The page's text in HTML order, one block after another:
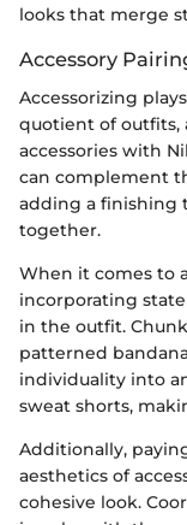
looks that merge
Accessory
Accessorizing
quotient of outfits,
accessories with
can complement
adding a finishing
together.
When it comes to
incorporating
in the outfit.
patterned
individuality into
sweat shorts,
Additionally,
aesthetics of
cohesive look.